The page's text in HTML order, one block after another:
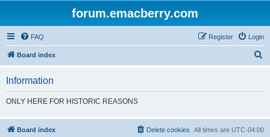
forum.emacberry.com
FAQ Login
Register
Board index
h
Information
ONLY HERE FOR HISTORIC REASONS
Board index All times are UTC-04:00
Delete cookies